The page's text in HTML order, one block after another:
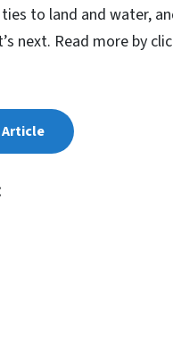
to land and water,
next. Read more by
Article